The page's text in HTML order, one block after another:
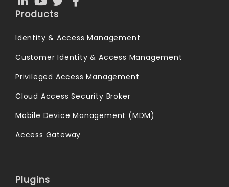
Products
Identity & Access Management
Customer Identity & Access Management
Privileged Access Management
Cloud Access Security Broker
Mobile Device Management (MDM)
Access Gateway
Plugins